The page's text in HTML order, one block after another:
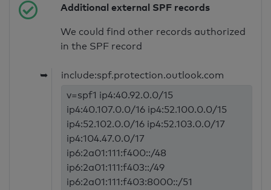
Additional external SPF records
We could find other records authorized
in the SPF record
➥
include:spf.protection.outlook.com
v=spf1 ip4:40.92.0.0/15
ip4:40.107.0.0/16 ip4:52.100.0.0/15
ip4:52.102.0.0/16 ip4:52.103.0.0/17
ip4:104.47.0.0/17
ip6:2a01:111:f400::/48
ip6:2a01:111:f403::/49
ip6:2a01:111:f403:8000::/51